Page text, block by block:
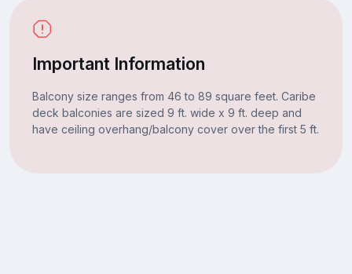
Important Information
Balcony size ranges from 46 to 89 square feet. Caribe
deck balconies are sized 9 ft. wide x 9 ft. deep and
have ceiling overhang/balcony cover over the first 5 ft.